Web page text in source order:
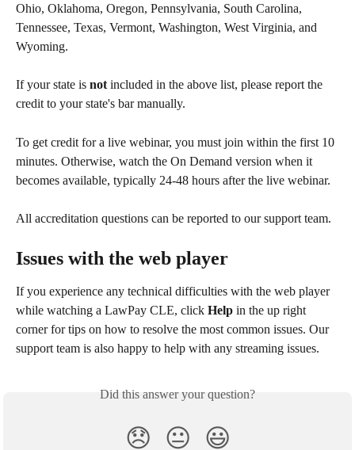
Ohio, Oklahoma, Oregon, Pennsylvania, South Carolina,
Tennessee, Texas, Vermont, Washington, West Virginia, and
Wyoming.
If your state is not included in the above list, please report the
credit to your state's bar manually.
To get credit for a live webinar, you must join within the first 10
minutes. Otherwise, watch the On Demand version when it
becomes available, typically 24-48 hours after the live webinar.
All accreditation questions can be reported to our support team.
Issues with the web player
If you experience any technical difficulties with the web player
while watching a LawPay CLE, click Help in the up right
corner for tips on how to resolve the most common issues. Our
support team is also happy to help with any streaming issues.
Did this answer your question?
😞 😐 😃